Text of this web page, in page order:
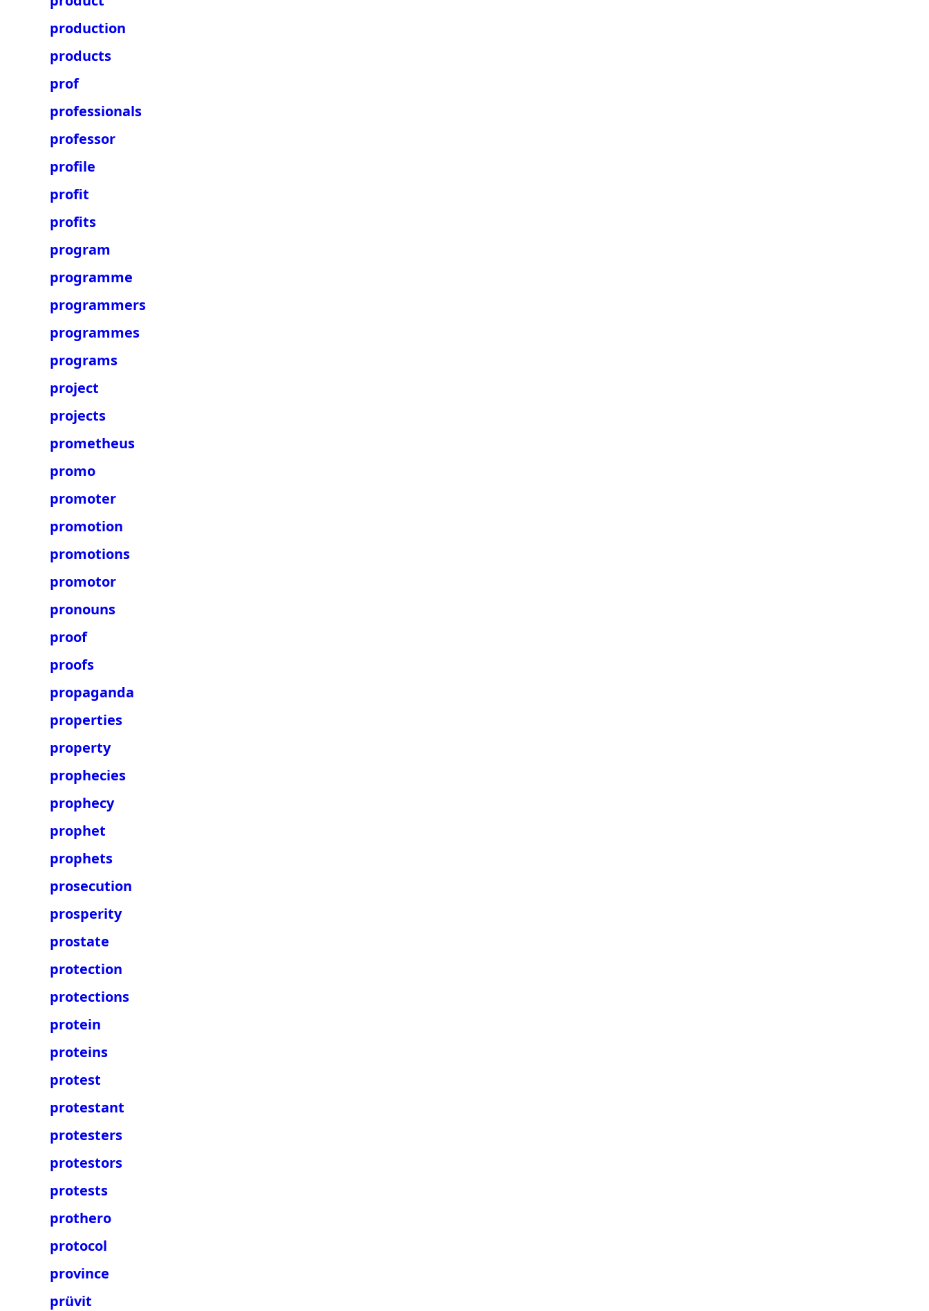
production
products
prof
professionals
professor
profile
profit
profits
program
programme
programmers
programmes
programs
project
projects
prometheus
promo
promoter
promotion
promotions
promotor
pronouns
proof
proofs
propaganda
properties
property
prophecies
prophecy
prophet
prophets
prosecution
prosperity
prostate
protection
protections
protein
proteins
protest
protestant
protesters
protestors
protests
prothero
protocol
province
prüvit